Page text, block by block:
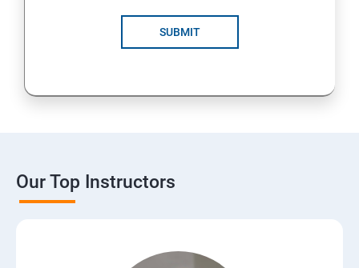
SUBMIT
Our Top Instructors